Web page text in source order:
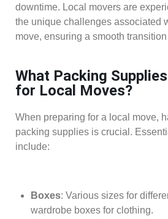
downtime. Local movers are
the unique challenges associated
move, ensuring a smooth
What Packing
for Local Moves?
When preparing for a local move,
packing supplies is crucial.
include:
Boxes: Various sizes for
wardrobe boxes for clothing.